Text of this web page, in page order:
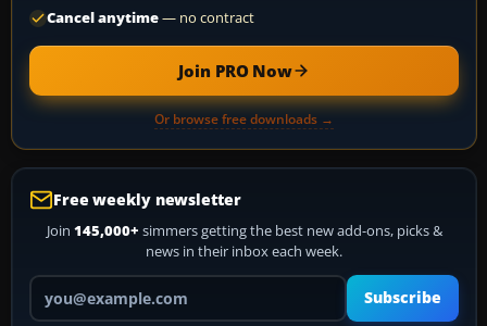
Cancel anytime— no contract
Join PRO Now
Or browse free downloads →
Free weekly newsletter
Join 145,000+ simmers getting the best new add-ons, picks &
news in their inbox each week.
Your email address
Subscribe